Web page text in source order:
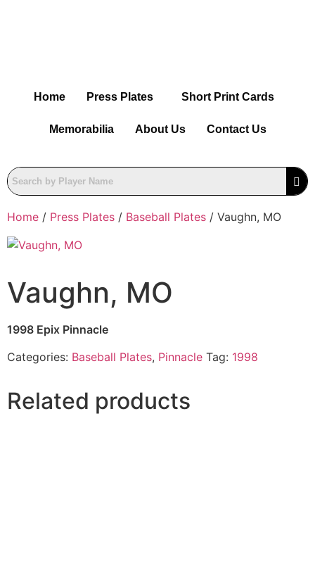
Home Press Plates Short Print Cards
Memorabilia About Us Contact Us
Home / Press Plates / Baseball Plates / Vaughn, MO
Vaughn, MO
1998 Epix Pinnacle
Categories: Baseball Plates, Pinnacle Tag: 1998
Related products